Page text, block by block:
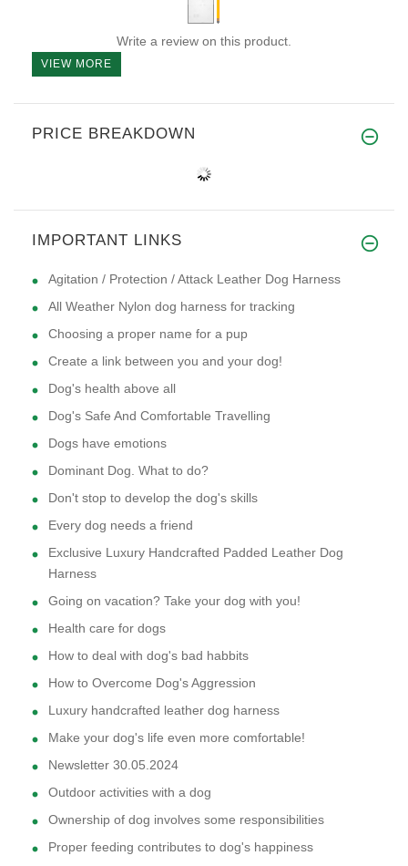
Write a review on this product.
VIEW MORE
PRICE BREAKDOWN
IMPORTANT LINKS
Agitation / Protection / Attack Leather Dog Harness
All Weather Nylon dog harness for tracking
Choosing a proper name for a pup
Create a link between you and your dog!
Dog's health above all
Dog's Safe And Comfortable Travelling
Dogs have emotions
Dominant Dog. What to do?
Don't stop to develop the dog's skills
Every dog needs a friend
Exclusive Luxury Handcrafted Padded Leather Dog
Harness
Going on vacation? Take your dog with you!
Health care for dogs
How to deal with dog's bad habbits
How to Overcome Dog's Aggression
Luxury handcrafted leather dog harness
Make your dog's life even more comfortable!
Newsletter 30.05.2024
Outdoor activities with a dog
Ownership of dog involves some responsibilities
Proper feeding contributes to dog's happiness